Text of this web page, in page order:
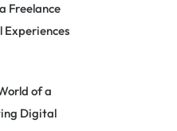
Freelance
of a
Digital